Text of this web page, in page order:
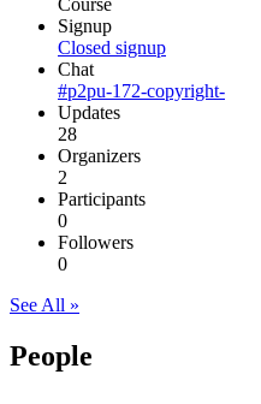
Signup
Closed signup
Chat
#p2pu-172-copyright-
Updates
28
Organizers
2
Participants
0
Followers
0
See All »
People